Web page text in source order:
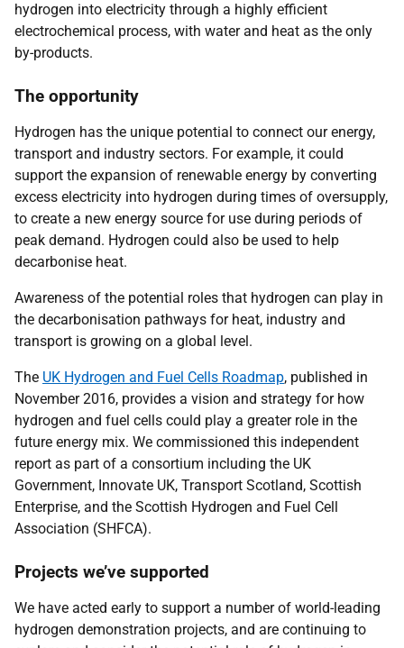
hydrogen into electricity through a highly efficient
electrochemical process, with water and heat as the only
by-products.
The opportunity
Hydrogen has the unique potential to connect our energy,
transport and industry sectors. For example, it could
support the expansion of renewable energy by converting
excess electricity into hydrogen during times of oversupply,
to create a new energy source for use during periods of
peak demand. Hydrogen could also be used to help
decarbonise heat.
Awareness of the potential roles that hydrogen can play in
the decarbonisation pathways for heat, industry and
transport is growing on a global level.
The UK Hydrogen and Fuel Cells Roadmap, published in
November 2016, provides a vision and strategy for how
hydrogen and fuel cells could play a greater role in the
future energy mix. We commissioned this independent
report as part of a consortium including the UK
Government, Innovate UK, Transport Scotland, Scottish
Enterprise, and the Scottish Hydrogen and Fuel Cell
Association (SHFCA).
Projects we’ve supported
We have acted early to support a number of world-leading
hydrogen demonstration projects, and are continuing to